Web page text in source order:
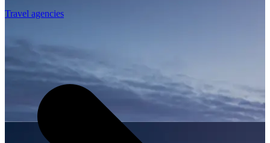
Travel agencies